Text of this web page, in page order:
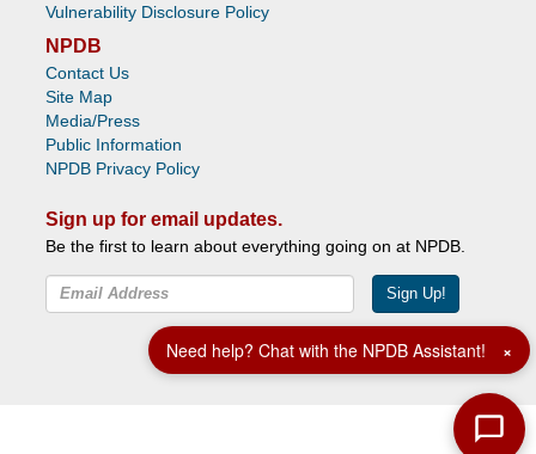
Vulnerability Disclosure Policy
NPDB
Contact Us
Site Map
Media/Press
Public Information
NPDB Privacy Policy
Sign up for email updates.
Be the first to learn about everything going on at NPDB.
Sign Up!
Facebook
TwitterYouTube
Need help? Chat with the NPDB Assistant! ×